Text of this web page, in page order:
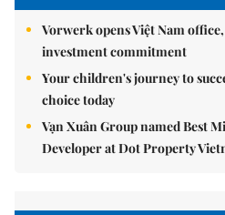
Vorwerk opens Việt Nam
investment commitment
Your children's journey to
choice today
Vạn Xuân Group named Best
Developer at Dot Property